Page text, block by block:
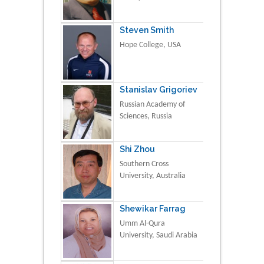
Steven Smith
Hope College, USA
Stanislav Grigoriev
Russian Academy of
Sciences, Russia
Shi Zhou
Southern Cross
University, Australia
Shewikar Farrag
Umm Al-Qura
University, Saudi Arabia